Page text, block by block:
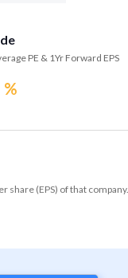
PE & 1Yr Forward EPS
%
(EPS) of that company.